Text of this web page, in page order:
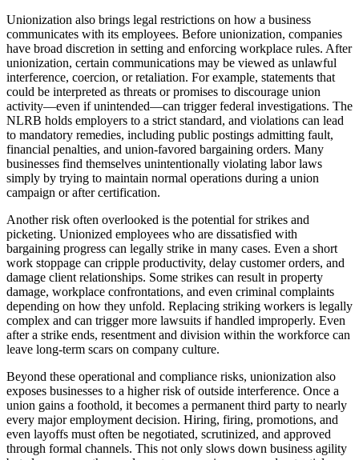
Unionization also brings legal restrictions on how a business
communicates with its employees. Before unionization, companies
have broad discretion in setting and enforcing workplace rules. After
unionization, certain communications may be viewed as unlawful
interference, coercion, or retaliation. For example, statements that
could be interpreted as threats or promises to discourage union
activity—even if unintended—can trigger federal investigations. The
NLRB holds employers to a strict standard, and violations can lead
to mandatory remedies, including public postings admitting fault,
financial penalties, and union-favored bargaining orders. Many
businesses find themselves unintentionally violating labor laws
simply by trying to maintain normal operations during a union
campaign or after certification.
Another risk often overlooked is the potential for strikes and
picketing. Unionized employees who are dissatisfied with
bargaining progress can legally strike in many cases. Even a short
work stoppage can cripple productivity, delay customer orders, and
damage client relationships. Some strikes can result in property
damage, workplace confrontations, and even criminal complaints
depending on how they unfold. Replacing striking workers is legally
complex and can trigger more lawsuits if handled improperly. Even
after a strike ends, resentment and division within the workforce can
leave long-term scars on company culture.
Beyond these operational and compliance risks, unionization also
exposes businesses to a higher risk of outside interference. Once a
union gains a foothold, it becomes a permanent third party to nearly
every major employment decision. Hiring, firing, promotions, and
even layoffs must often be negotiated, scrutinized, and approved
through formal channels. This not only slows down business agility